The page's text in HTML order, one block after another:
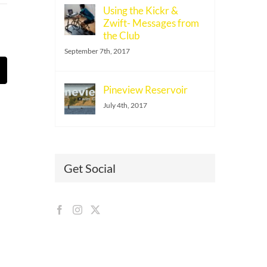
Using the Kickr &
Zwift- Messages from
the Club
September 7th, 2017
Pineview Reservoir
July 4th, 2017
Get Social